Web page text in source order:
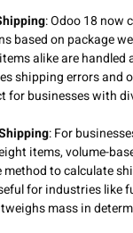
: Odoo 18 now
based on package
alike are
shipping errors and
for businesses with
: For
items, volume-
method to calculate
for industries like
mass in